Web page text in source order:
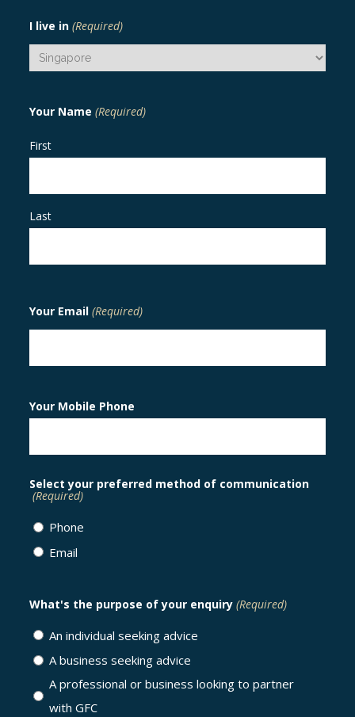
I live in (Required)
Your Name (Required)
First
Last
Your Email (Required)
Your Mobile Phone
Select your preferred method of communication
(Required)
Phone
Email
What's the purpose of your enquiry (Required)
An individual seeking advice
A business seeking advice
A professional or business looking to partner
with GFC